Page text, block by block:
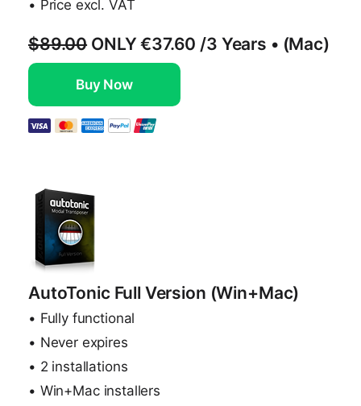
• Price excl. VAT
$89.00 ONLY €37.60 /3 Years • (Mac)
Buy Now
AutoTonic Full Version (Win+Mac)
• Fully functional
• Never expires
• 2 installations
• Win+Mac installers